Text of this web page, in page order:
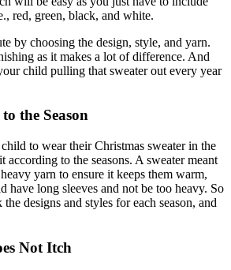
red, green, black, and white.
by choosing the design, style, and yarn.
as it makes a lot of difference. And
child pulling that sweater out every year
the Season
to wear their Christmas sweater in the
according to the seasons. A sweater meant
yarn to ensure it keeps them warm,
have long sleeves and not be too heavy. So
designs and styles for each season, and
Not Itch